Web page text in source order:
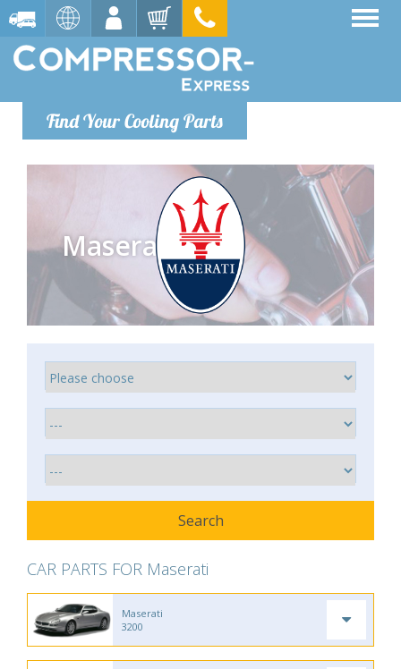
Find Your Cooling Parts
Maserati
CAR PARTS FOR Maserati
Maserati
3200